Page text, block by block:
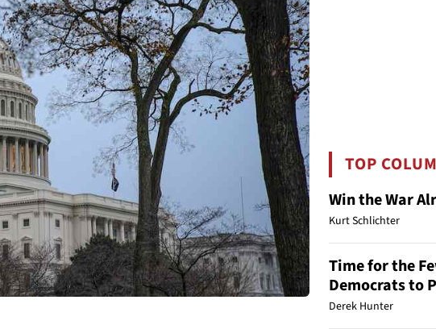
TOP
Win the War
Kurt Schlichter
Time for the
Democrats to
Derek Hunter